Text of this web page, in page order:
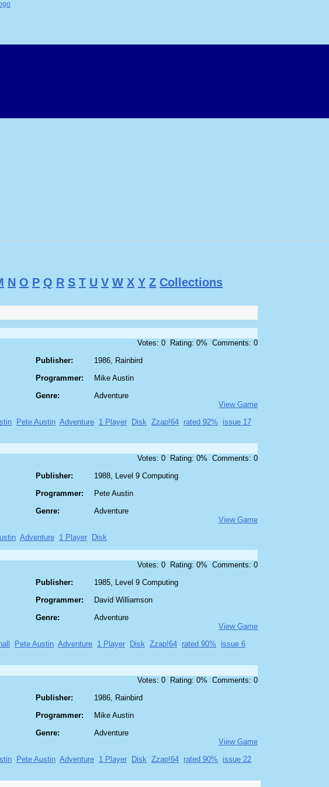
N O P Q R S T U V W X Y Z Collections
Votes: 0 Rating: 0% Comments: 0
Publisher:
Programmer:
Genre:
1986, Rainbird
Mike Austin
Adventure
View Game
Pete Austin Adventure 1 Player Disk Zzap!64 rated 92%
issue 17
Votes: 0 Rating: 0% Comments: 0
Publisher:
Programmer:
Genre:
1988, Level 9 Computing
Pete Austin
Adventure
View Game
Adventure 1 Player Disk
Votes: 0 Rating: 0% Comments: 0
Publisher:
Programmer:
Genre:
1985, Level 9 Computing
David Williamson
Adventure
View Game
Pete Austin Adventure 1 Player Disk Zzap!64 rated 90%
issue 6
Votes: 0 Rating: 0% Comments: 0
Publisher:
Programmer:
Genre:
1986, Rainbird
Mike Austin
Adventure
View Game
Pete Austin Adventure 1 Player Disk Zzap!64 rated 90%
issue 22